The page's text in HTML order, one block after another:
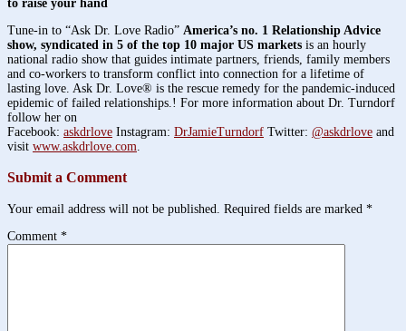
to raise your hand
Tune-in to “Ask Dr. Love Radio” America’s no. 1 Relationship Advice
show, syndicated in 5 of the top 10 major US markets is an hourly
national radio show that guides intimate partners, friends, family members
and co-workers to transform conflict into connection for a lifetime of
lasting love. Ask Dr. Love® is the rescue remedy for the pandemic-induced
epidemic of failed relationships.! For more information about Dr. Turndorf
follow her on
Facebook: askdrlove Instagram: DrJamieTurndorf Twitter: @askdrlove and
visit www.askdrlove.com
Submit a Comment
Your email address will not be published. Required fields are marked *
Comment *